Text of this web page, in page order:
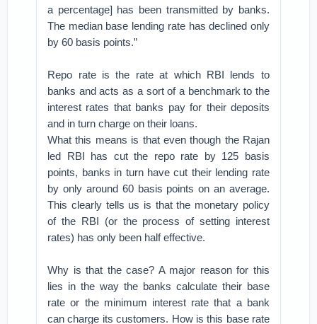
a percentage] has been transmitted by banks.
The median base lending rate has declined only
by 60 basis points.”
Repo rate is the rate at which RBI lends to
banks and acts as a sort of a benchmark to the
interest rates that banks pay for their deposits
and in turn charge on their loans.
What this means is that even though the Rajan
led RBI has cut the repo rate by 125 basis
points, banks in turn have cut their lending rate
by only around 60 basis points on an average.
This clearly tells us is that the monetary policy
of the RBI (or the process of setting interest
rates) has only been half effective.
Why is that the case? A major reason for this
lies in the way the banks calculate their base
rate or the minimum interest rate that a bank
can charge its customers. How is this base rate